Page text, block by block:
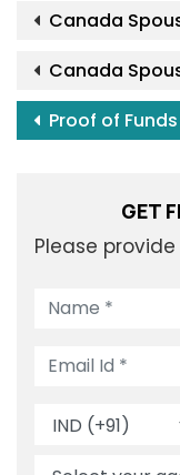
Canada
Canada
Proof of
GET
Please